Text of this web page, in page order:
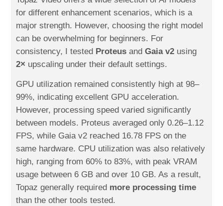
for different enhancement scenarios, which is a
major strength. However, choosing the right model
can be overwhelming for beginners. For
consistency, I tested Proteus andGaia v2 using
2× upscaling under their default settings.
GPU utilization remained consistently high at 98–
99%, indicating excellent GPU acceleration.
However, processing speed varied significantly
between models. Proteus averaged only 0.26–1.12
FPS, while Gaia v2 reached 16.78 FPS on the
same hardware. CPU utilization was also relatively
high, ranging from 60% to 83%, with peak VRAM
usage between 6 GB and over 10 GB. As a result,
Topaz generally required more processing time
than the other tools tested.